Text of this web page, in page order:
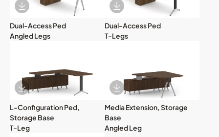
Download Image
Dual-Access Ped
Angled Legs
Download Image
Dual-Access Ped
T-Legs
Download Image
L-Configuration Ped,
Storage Base
T-Leg
Download Image
Media Extension, Storage
Base
Angled Leg